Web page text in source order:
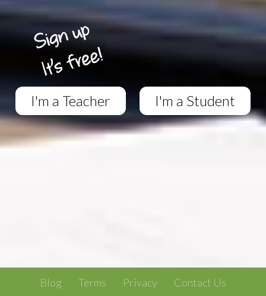
I'm a Teacher I'm a Student
Blog Terms Privacy Contact Us